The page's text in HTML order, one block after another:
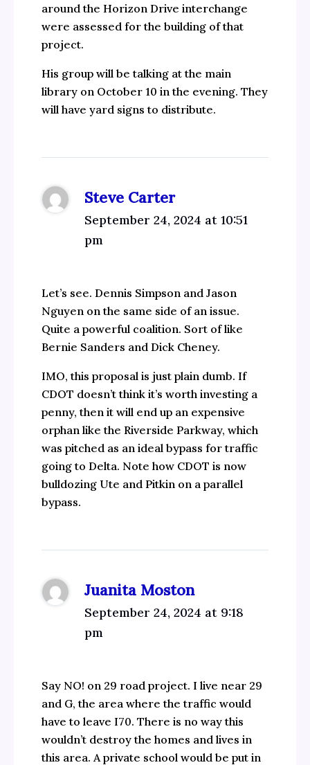
around the Horizon Drive interchange
were assessed for the building of that
project.
His group will be talking at the main
library on October 10 in the evening. They
will have yard signs to distribute.
Steve Carter
September 24, 2024 at 10:51
pm
Let’s see. Dennis Simpson and Jason
Nguyen on the same side of an issue.
Quite a powerful coalition. Sort of like
Bernie Sanders and Dick Cheney.
IMO, this proposal is just plain dumb. If
CDOT doesn’t think it’s worth investing a
penny, then it will end up an expensive
orphan like the Riverside Parkway, which
was pitched as an ideal bypass for traffic
going to Delta. Note how CDOT is now
bulldozing Ute and Pitkin on a parallel
bypass.
Juanita Moston
September 24, 2024 at 9:18
pm
Say NO! on 29 road project. I live near 29
and G, the area where the traffic would
have to leave I70. There is no way this
wouldn’t destroy the homes and lives in
this area. A private school would be put in